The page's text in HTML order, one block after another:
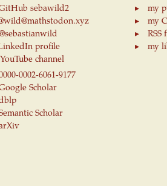
sebawild2
profile
channel
0002-6061-9177
Scholar
Scholar
my
my
RSS
my